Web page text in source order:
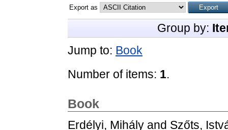
Export as
Group by:
Jump to: Book
Number of items: 1.
Book
Erdélyi, Mihály and Szőts,